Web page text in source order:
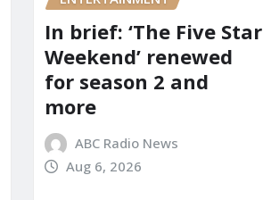
In brief: ‘The Five Star
Weekend’ renewed
for season 2 and
more
ABC Radio News
Aug 6, 2026